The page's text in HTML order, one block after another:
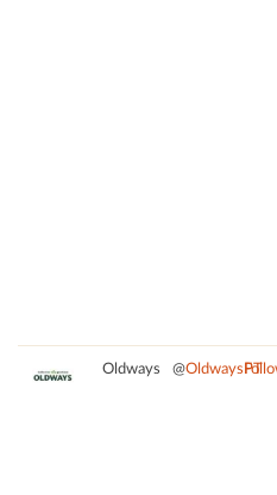
Oldways @OldwaysPT